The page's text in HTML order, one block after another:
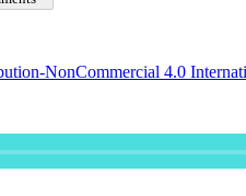
NonCommercial 4.0